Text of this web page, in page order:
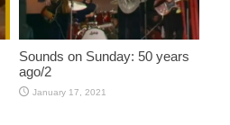
Sounds on Sunday: 50 years
ago/2
January 17, 2021